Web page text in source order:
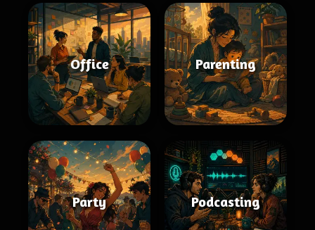
Office Parenting
Party Podcasting